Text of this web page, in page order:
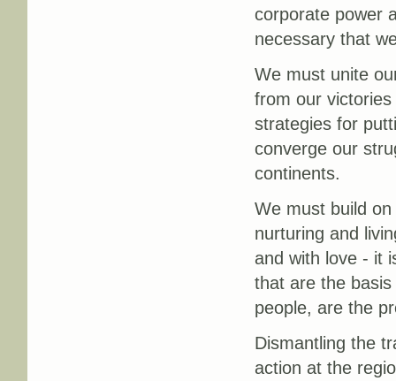
corporate power
necessary that
We must unite
from our
strategies for
converge our
continents.
We must build
nurturing and
and with love - it
that are the
people, are the
Dismantling the
action at the